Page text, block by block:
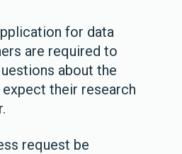
for data
are required to
about the
their research
request be